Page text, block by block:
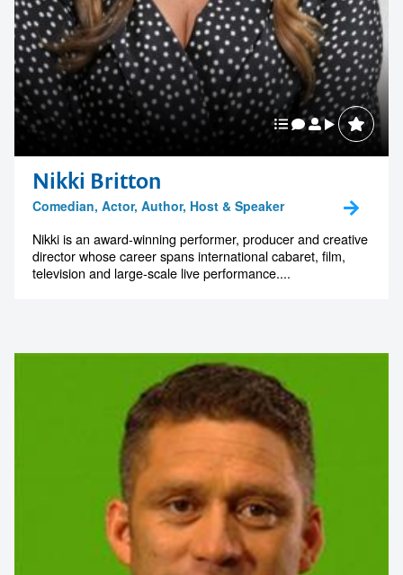
Nikki Britton
Comedian, Actor, Author, Host & Speaker
Nikki is an award-winning performer, producer and creative
director whose career spans international cabaret, film,
television and large-scale live performance....